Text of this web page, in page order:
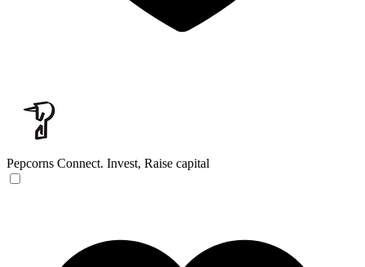
Pepcorns Connect. Invest, Raise capital